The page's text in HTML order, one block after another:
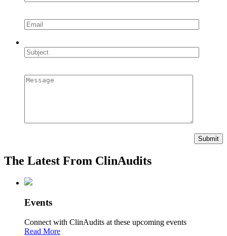
The Latest From ClinAudits
Events
Connect with ClinAudits at these upcoming events
Read More